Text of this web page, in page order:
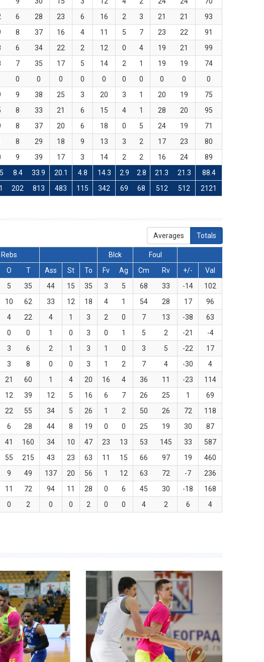
6 28 23 6 16 2 3 21 21
93
8 37 16 4 11 5 7 23 22
91
6 34 22 2 12 0 4 19 21
99
7 35 17 5 14 2 1 19 19
74
0 0 0 0 0 0 0 0 0
0
9 38 25 3 20 3 1 20 19
75
8 33 21 6 15 4 1 28 20
95
8 37 20 6 18 0 5 24 19
71
8 29 18 9 13 3 2 17 23
80
9 39 17 3 14 2 2 16 24 89
8.4 33.9 20.1 4.8 14.3 2.9 2.8 21.3 21.3
88.4
202 813 483 115 342 69 68 512 512 2121
Averages Totals
Rebs Blck
Foul
O T Ass St To Fv Ag Cm Rv +/-
Val
5 35 44 15 35 3 5 68 33 -14
102
10 62 33 12 18 4 1 54 28 17
96
4 22 4 1 3 2 0 7 13 -38
63
0 0 1 0 3 0 1 5 2 -21
-4
3 6 2 1 3 1 0 3 5 -22
17
3 8 0 0 3 1 2 7 4 -30
4
21 60 1 4 20 16 4 36 11 -23
114
12 39 12 5 16 6 7 26 25 1
69
22 55 34 5 26 1 2 50 26 72
118
6 28 44 8 19 0 0 25 19 30
87
41 160 34 10 47 23 13 53 145 33
587
55 215 43 23 63 11 15 66 97 19
460
9 49 137 20 56 1 12 63 72 -7
236
11 72 94 11 28 0 6 45 30 -18
168
0 2 0 0 2 0 0 4 2 6 4